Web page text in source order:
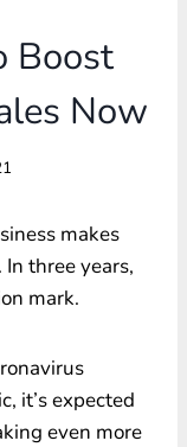
Boost
Now
makes
. In three years,
mark.
it’s expected
even more